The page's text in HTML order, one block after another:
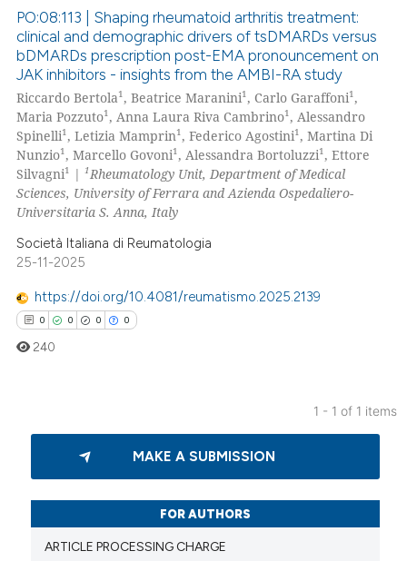
PO:08:113 | Shaping rheumatoid arthritis treatment:
clinical and demographic drivers of tsDMARDs versus
bDMARDs prescription post-EMA pronouncement on
JAK inhibitors - insights from the AMBI-RA study
Riccardo Bertola1, Beatrice Maranini1, Carlo Garaffoni1,
Maria Pozzuto1, Anna Laura Riva Cambrino1, Alessandro
Spinelli1, Letizia Mamprin1, Federico Agostini1, Martina Di
Nunzio1, Marcello Govoni1, Alessandra Bortoluzzi1, Ettore
Silvagni1 |1 Rheumatology Unit, Department of Medical
Sciences, University of Ferrara and Azienda Ospedaliero-
Universitaria S. Anna, Italy
Società Italiana di Reumatologia
25-11-2025
https://doi.org/10.4081/reumatismo.2025.2139
0 0 0 0
Citing Publications
Supporting
240
1 - 1 of 1 items
MAKE A SUBMISSION
FOR AUTHORS
ARTICLE PROCESSING CHARGE